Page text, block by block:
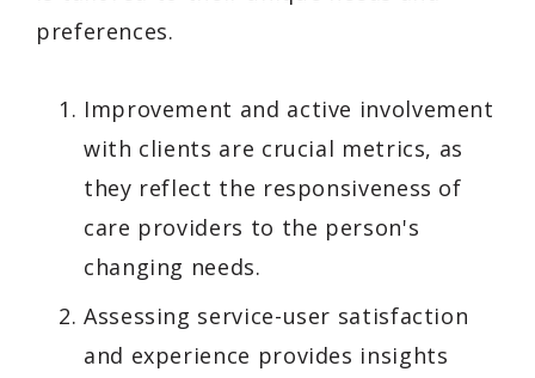
preferences.
Improvement and active involvement
with clients are crucial metrics, as
they reflect the responsiveness of
care providers to the person's
changing needs.
Assessing service-user satisfaction
and experience provides insights